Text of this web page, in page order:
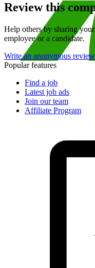
Review this
Help others by sharing
employee or a candidate.
Write an anonymous review
Popular features
Find a job
Latest job ads
Join our team
Affiliate Program